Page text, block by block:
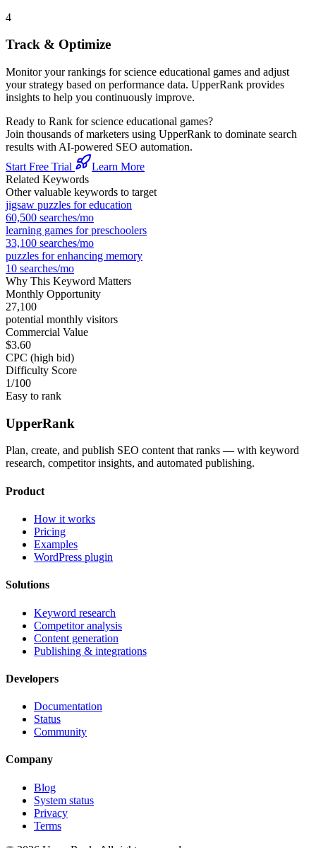
4
Track & Optimize
Monitor your rankings forscience educational games and adjust
your strategy based on performance data. UpperRank provides
insights to help you continuously improve.
Ready to Rank forscience educational games?
Join thousands of marketers using UpperRank to dominate search
results with AI-powered SEO automation.
Start Free Trial
Learn More
Related Keywords
Other valuable keywords to target
jigsaw puzzles for education
60,500 searches/mo
learning games for preschoolers
33,100 searches/mo
puzzles for enhancing memory
10 searches/mo
Why This Keyword Matters
Monthly Opportunity
27,100
potential monthly visitors
Commercial Value
$3.60
CPC (high bid)
Difficulty Score
1/100
Easy to rank
UpperRank
Plan, create, and publish SEO content that ranks — with keyword
research, competitor insights, and automated publishing.
Product
How it works
Pricing
Examples
WordPress plugin
Solutions
Keyword research
Competitor analysis
Content generation
Publishing & integrations
Developers
Documentation
Status
Community
Company
Blog
System status
Privacy
Terms